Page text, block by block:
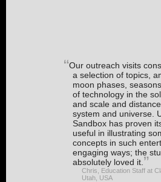
Our outreach visits
a selection of topics,
moon phases,
of technology in the
and scale and
system and universe.
Sandbox has proven
useful in illustrating
concepts in such
engaging ways; the
absolutely loved it.
Chris, Education Staff at
Utah, USA